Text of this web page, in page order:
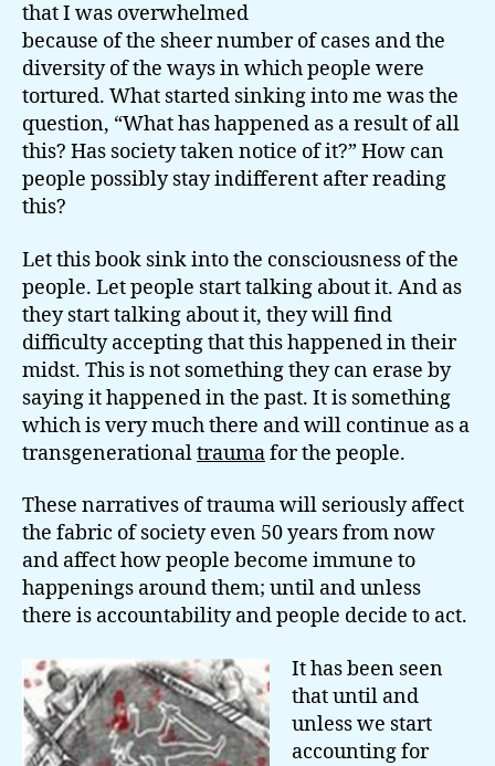
that I was overwhelmed
because of the sheer number of cases and the
diversity of the ways in which people were
tortured. What started sinking into me was the
question, “What has happened as a result of all
this? Has society taken notice of it?” How can
people possibly stay indifferent after reading
this?
Let this book sink into the consciousness of the
people. Let people start talking about it. And as
they start talking about it, they will find
difficulty accepting that this happened in their
midst. This is not something they can erase by
saying it happened in the past. It is something
which is very much there and will continue as a
transgenerationaltraumafor the people.
These narratives of trauma will seriously affect
the fabric of society even 50 years from now
and affect how people become immune to
happenings around them; until and unless
there is accountability and people decide to act.
It has been seen
that until and
unless we start
accounting for